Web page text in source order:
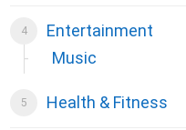
Entertainment
Music
Health & Fitness